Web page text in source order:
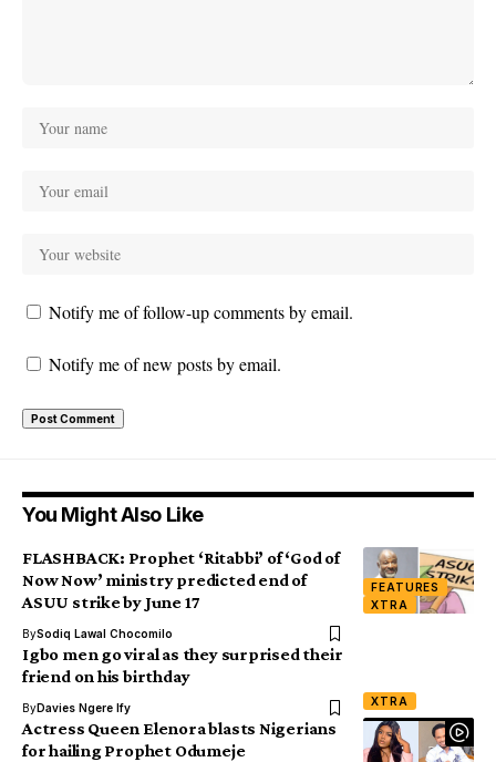
Notify me of follow-up comments by email.
Notify me of new posts by email.
You Might Also Like
FEATURES
XTRA
FLASHBACK: Prophet ‘Ritabbi’ of ‘God of
Now Now’ ministry predicted end of
ASUU strike by June 17
BySodiq Lawal Chocomilo
XTRA
Igbo men go viral as they surprised their
friend on his birthday
ByDavies Ngere Ify
Actress Queen Elenora blasts Nigerians
for hailing Prophet Odumeje